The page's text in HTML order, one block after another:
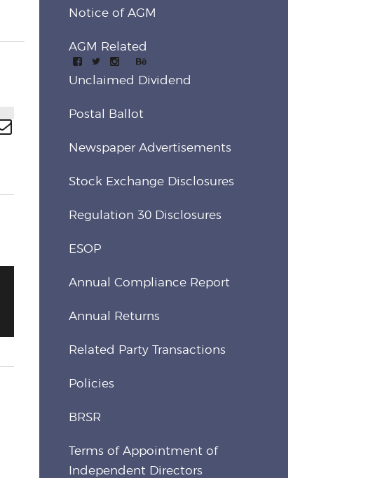
Notice of AGM
AGM Related
Unclaimed Dividend
Postal Ballot
Newspaper Advertisements
Stock Exchange Disclosures
Regulation 30 Disclosures
ESOP
Annual Compliance Report
Annual Returns
Related Party Transactions
Policies
BRSR
Terms of Appointment of
Independent Directors